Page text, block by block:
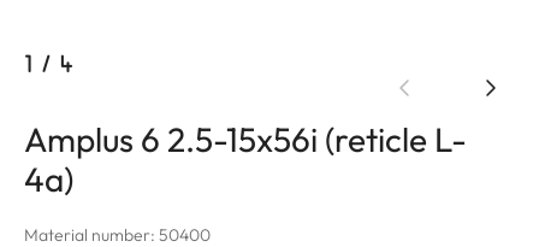
1 / 4
Amplus 6 2.5-15x56i (reticle L-
4a)
Material number: 50400